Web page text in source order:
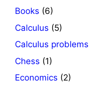
Books (6)
Calculus (5)
Calculus problems
Chess (1)
Economics (2)